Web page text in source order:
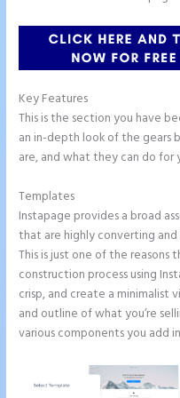
Key Features
This is the section you have
an in-depth look of the gears
are, and what they can do for
Templates
Instapage provides a broad
that are highly converting
This is just one of the reasons
construction process using
crisp, and create a minimalist
and outline of what you’re
various components you add